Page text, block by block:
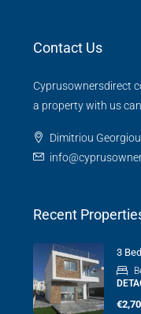
Contact Us
Cyprusownersdirect
a property with us
Dimitriou
Recent
3